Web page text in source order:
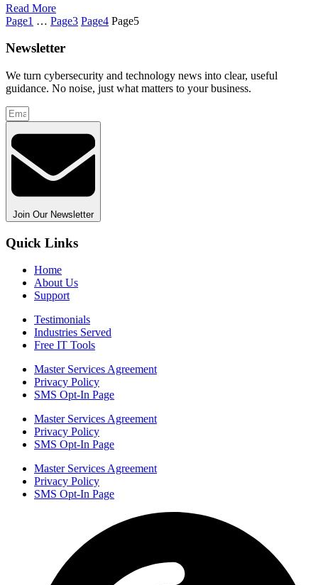
Read More
Page1 … Page3 Page4 Page5
Newsletter
We turn cybersecurity and technology news into clear, useful
guidance. No noise, just what matters to your business.
Join Our Newsletter
Quick Links
Home
About Us
Support
Testimonials
Industries Served
Free IT Tools
Master Services Agreement
Privacy Policy
SMS Opt-In Page
Master Services Agreement
Privacy Policy
SMS Opt-In Page
Master Services Agreement
Privacy Policy
SMS Opt-In Page